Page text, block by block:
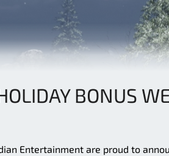
BONUS
Entertainment are proud to